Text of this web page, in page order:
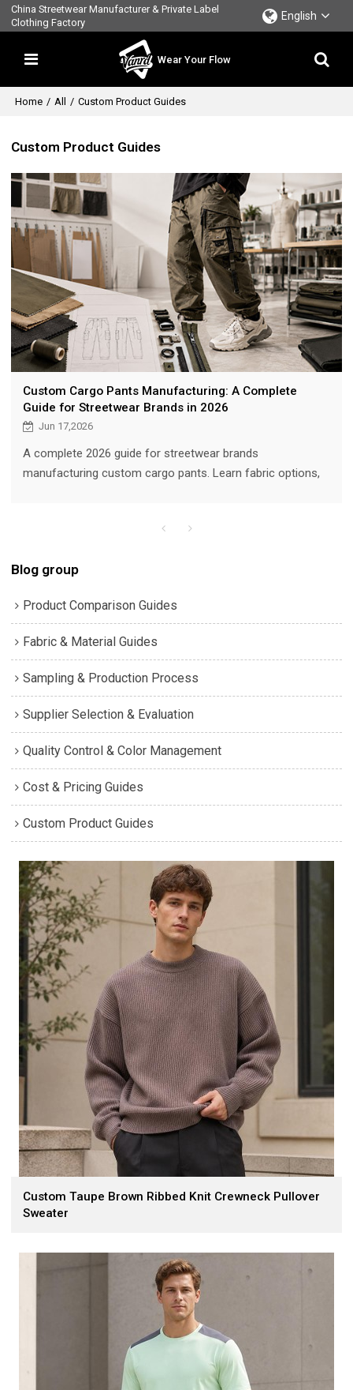
China Streetwear Manufacturer & Private Label
Clothing Factory
English
Wear Your Flow
Home / All / Custom Product Guides
Custom Product Guides
Custom Cargo Pants Manufacturing: A Complete
Guide for Streetwear Brands in 2026
Jun 17,2026
A complete 2026 guide for streetwear brands
manufacturing custom cargo pants. Learn fabric options,
Blog group
Product Comparison Guides
Fabric & Material Guides
Sampling & Production Process
Supplier Selection & Evaluation
Quality Control & Color Management
Cost & Pricing Guides
Custom Product Guides
Custom Taupe Brown Ribbed Knit Crewneck Pullover
Sweater